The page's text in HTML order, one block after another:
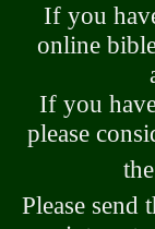
If you
online
If you
please
the
Please